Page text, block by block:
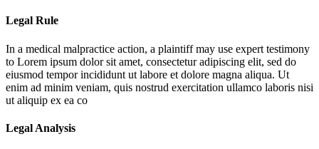
Legal Rule
In a medical malpractice action, a plaintiff may use expert testimony
to Lorem ipsum dolor sit amet, consectetur adipiscing elit, sed do
eiusmod tempor incididunt ut labore et dolore magna aliqua. Ut
enim ad minim veniam, quis nostrud exercitation ullamco laboris nisi
ut aliquip ex ea co
Legal Analysis